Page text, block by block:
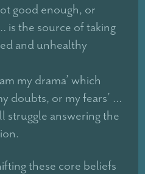
good enough, or
is the source of taking
and unhealthy
my drama’ which
doubts, or my fears’ …
struggle answering the
these core beliefs